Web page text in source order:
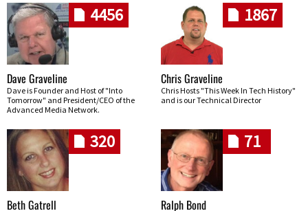
4456
Dave Graveline
Dave is Founder and Host of "Into
Tomorrow" and President/CEO of the
Advanced Media Network.
1867
Chris Graveline
Chris Hosts "This Week In Tech History"
and is our Technical Director
320
Beth Gatrell
71
Ralph Bond